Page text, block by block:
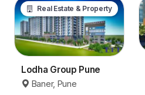
Real Estate & Property
Lodha Group Pune
Baner, Pune